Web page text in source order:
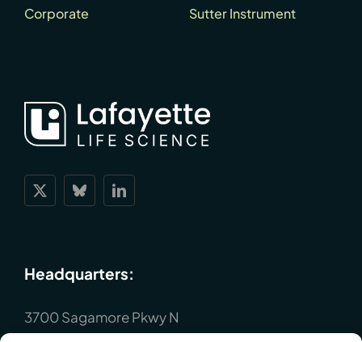
Corporate Sutter Instrument
Headquarters:
3700 Sagamore Pkwy N